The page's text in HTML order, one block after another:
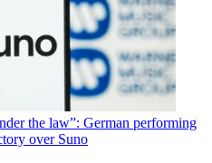
the law”: German performing
over Suno